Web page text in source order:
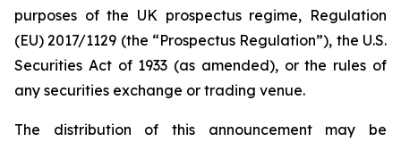
purposes of the UK prospectus regime, Regulation
(EU) 2017/1129 (the “Prospectus Regulation”), the U.S.
Securities Act of 1933 (as amended), or the rules of
any securities exchange or trading venue.
The distribution of this announcement may be